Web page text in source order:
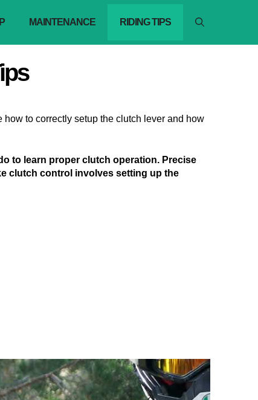
MAINTENANCE RIDING TIPS
to correctly setup the clutch lever and how
to learn proper clutch operation. Precise
clutch control involves setting up the